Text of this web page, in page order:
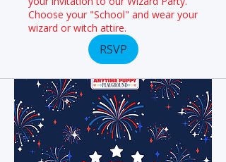
Choose your "School" and wear your
wizard or witch attire.
RSVP